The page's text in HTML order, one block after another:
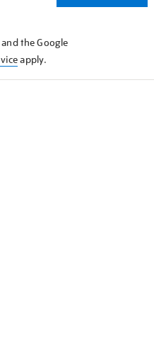
the Google
apply.